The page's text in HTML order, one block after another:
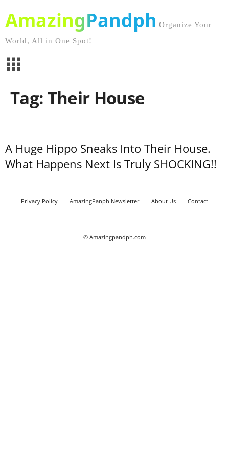
AmazingPandph Organize Your
World, All in One Spot!
Tag: Their House
A Huge Hippo Sneaks Into Their House.
What Happens Next Is Truly SHOCKING!!
Privacy Policy AmazingPanph Newsletter About Us Contact
© Amazingpandph.com